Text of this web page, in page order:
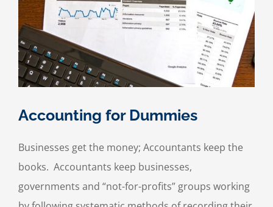
Accounting for Dummies
Businesses get the money; Accountants keep the
books. Accountants keep businesses,
governments and “not-for-profits” groups working